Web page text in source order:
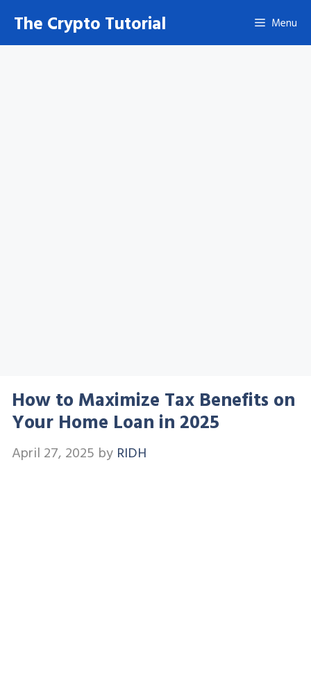
content
The Crypto Tutorial Menu
How to Maximize Tax Benefits on
Your Home Loan in 2025
April 27, 2025 by RIDH